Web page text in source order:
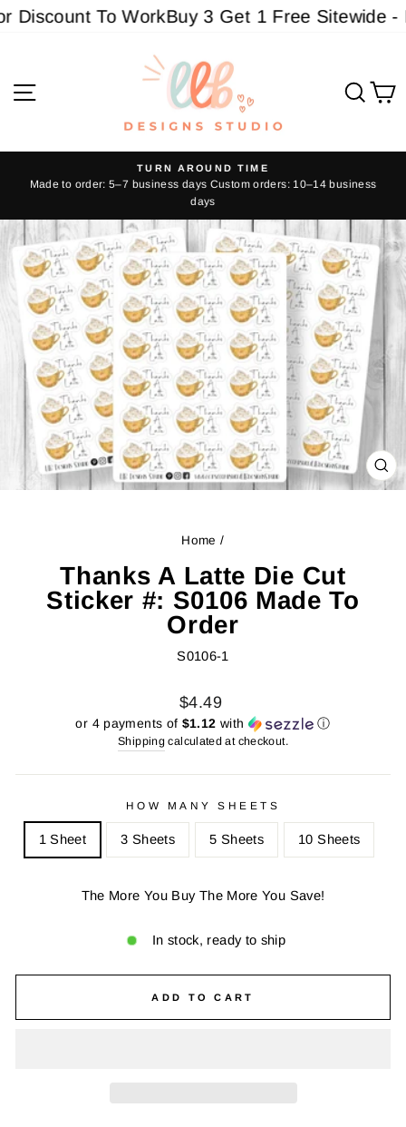
Skip
To WorkBuy 3 Get 1 Free Sitewide -
Pause
slideshow
TURN AROUND TIME
Made to order: 5–7 business days Custom orders: 10–14 business
days
Home /
Thanks A Latte Die Cut
Sticker #: S0106 Made To
Order
S0106-1
Regular
price
Sale
price
$4.49
or 4 payments of $1.12 with ⓘ
Shipping calculated at checkout.
HOW MANY SHEETS
1 Sheet 3 Sheets 5 Sheets 10 Sheets
The More You Buy The More You Save!
In stock, ready to ship
ADD TO CART